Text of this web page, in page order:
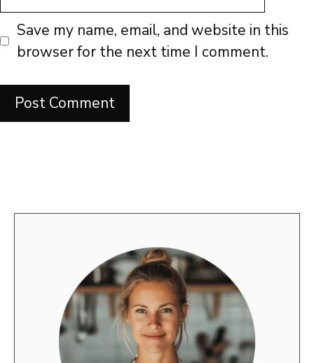
Save my name, email, and website in this
browser for the next time I comment.